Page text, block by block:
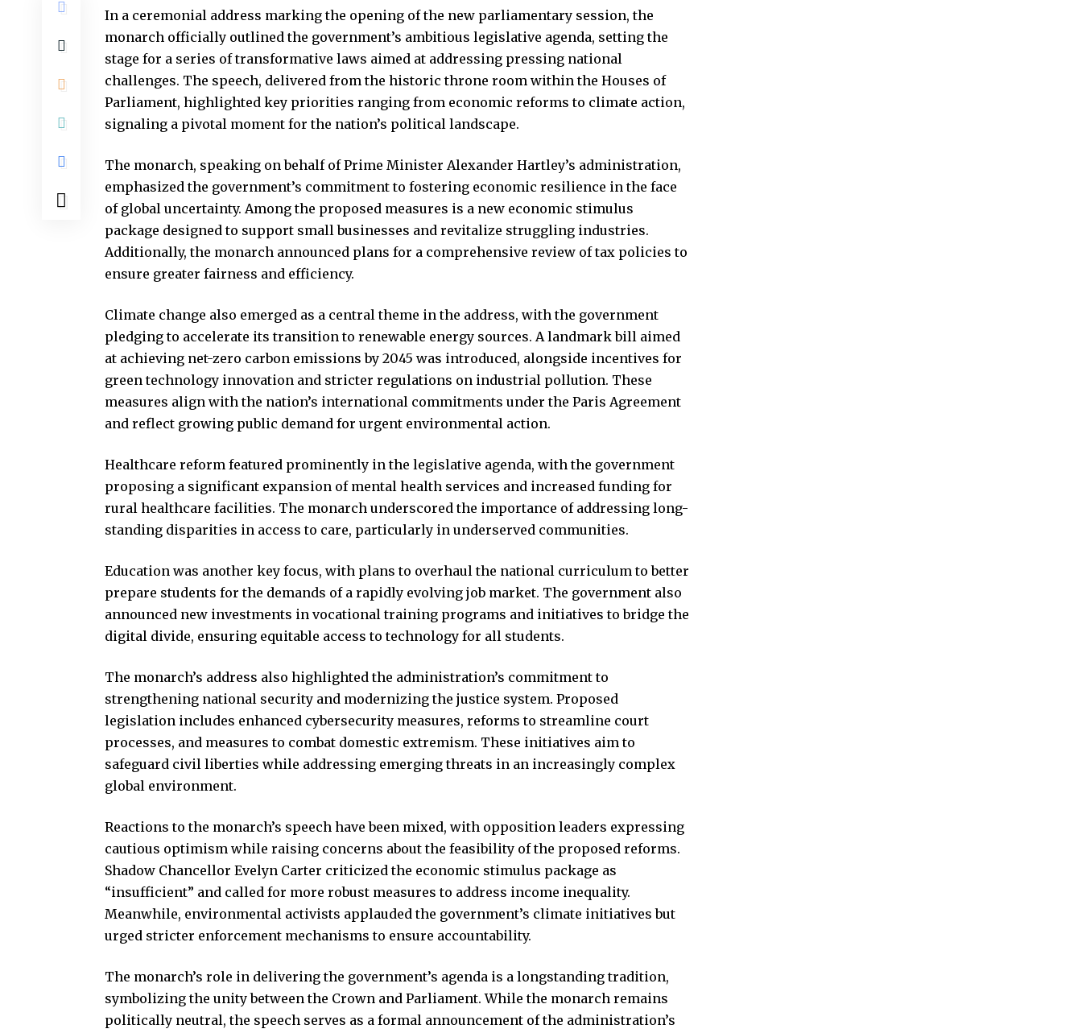
In a ceremonial address marking the opening of the new parliamentary session, the
monarch officially outlined the government’s ambitious legislative agenda, setting the
stage for a series of transformative laws aimed at addressing pressing national
challenges. The speech, delivered from the historic throne room within the Houses of
Parliament, highlighted key priorities ranging from economic reforms to climate action,
signaling a pivotal moment for the nation’s political landscape.
The monarch, speaking on behalf of Prime Minister Alexander Hartley’s administration,
emphasized the government’s commitment to fostering economic resilience in the face
of global uncertainty. Among the proposed measures is a new economic stimulus
package designed to support small businesses and revitalize struggling industries.
Additionally, the monarch announced plans for a comprehensive review of tax policies to
ensure greater fairness and efficiency.
Climate change also emerged as a central theme in the address, with the government
pledging to accelerate its transition to renewable energy sources. A landmark bill aimed
at achieving net-zero carbon emissions by 2045 was introduced, alongside incentives for
green technology innovation and stricter regulations on industrial pollution. These
measures align with the nation’s international commitments under the Paris Agreement
and reflect growing public demand for urgent environmental action.
Healthcare reform featured prominently in the legislative agenda, with the government
proposing a significant expansion of mental health services and increased funding for
rural healthcare facilities. The monarch underscored the importance of addressing long-
standing disparities in access to care, particularly in underserved communities.
Education was another key focus, with plans to overhaul the national curriculum to better
prepare students for the demands of a rapidly evolving job market. The government also
announced new investments in vocational training programs and initiatives to bridge the
digital divide, ensuring equitable access to technology for all students.
The monarch’s address also highlighted the administration’s commitment to
strengthening national security and modernizing the justice system. Proposed
legislation includes enhanced cybersecurity measures, reforms to streamline court
processes, and measures to combat domestic extremism. These initiatives aim to
safeguard civil liberties while addressing emerging threats in an increasingly complex
global environment.
Reactions to the monarch’s speech have been mixed, with opposition leaders expressing
cautious optimism while raising concerns about the feasibility of the proposed reforms.
Shadow Chancellor Evelyn Carter criticized the economic stimulus package as
“insufficient” and called for more robust measures to address income inequality.
Meanwhile, environmental activists applauded the government’s climate initiatives but
urged stricter enforcement mechanisms to ensure accountability.
The monarch’s role in delivering the government’s agenda is a longstanding tradition,
symbolizing the unity between the Crown and Parliament. While the monarch remains
politically neutral, the speech serves as a formal announcement of the administration’s